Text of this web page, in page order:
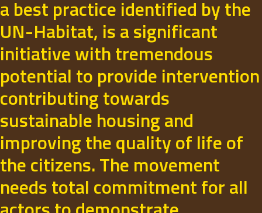
a best practice identified by the
UN-Habitat, is a significant
initiative with tremendous
potential to provide intervention
contributing towards
sustainable housing and
improving the quality of life of
the citizens. The movement
needs total commitment for all